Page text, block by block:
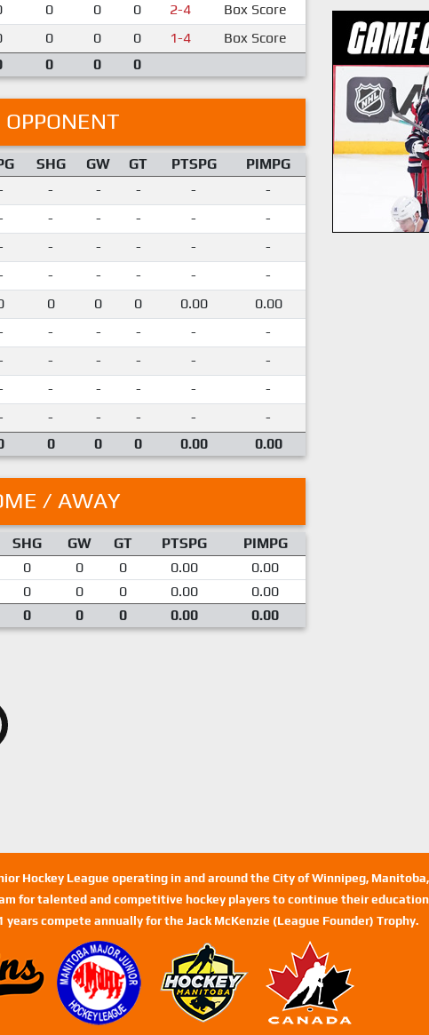
0 0 0 2-4
Box Score
0 0 0 1-4
Box Score
0 0 0
SHG GW GT PTSPG
PIMPG
- - - -
-
- - - -
-
- - - -
-
- - - -
-
0 0 0 0.00
0.00
- - - -
-
- - - -
-
- - - -
-
- - - -
-
0 0 0 0.00 0.00
/ AWAY
SHG GW GT PTSPG
PIMPG
0 0 0 0.00
0.00
0 0 0 0.00
0.00
0 0 0 0.00 0.00
Hockey League operating in and around the City of Winnipeg,
for talented and competitive hockey players to continue their
years compete annually for the Jack McKenzie (League Founder) Trophy.